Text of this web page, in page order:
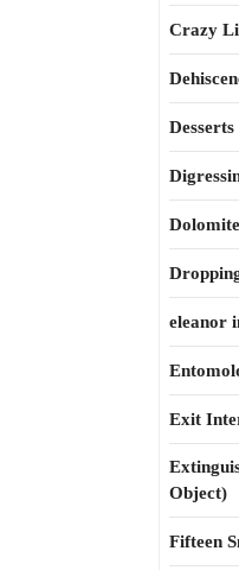
Crazy
Dolomite
eleanor
Exit
Object)
Fifteen